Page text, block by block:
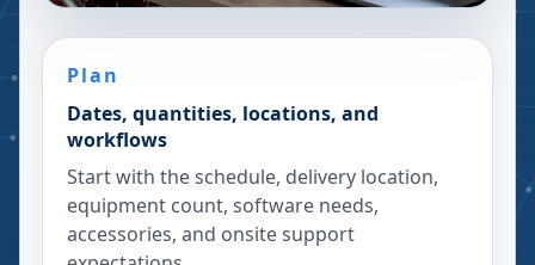
Plan
Dates, quantities, locations, and
workflows
Start with the schedule, delivery location,
equipment count, software needs,
accessories, and onsite support